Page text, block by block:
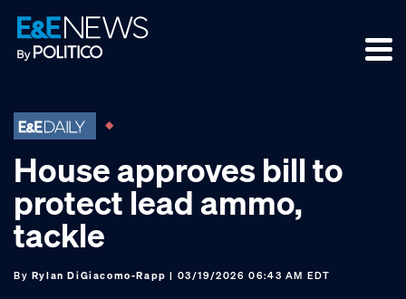
Skip
to
primary
Skip
to
main
Skip
to
footer
House approves bill to
protect lead ammo,
tackle
By Rylan DiGiacomo-Rapp | 03/19/2026 06:43 AM EDT